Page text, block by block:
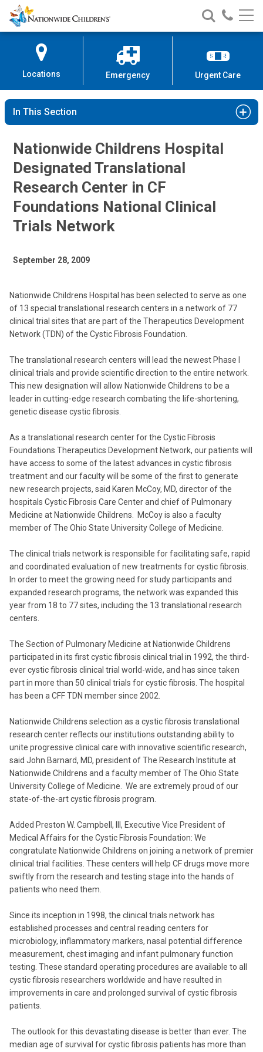
Skip
to
Content
Nationwide
Children’s
Search
Nationwide
Children’s
Call
Locations Emergency Urgent Care
In This Section
Nationwide Childrens Hospital
Designated Translational
Research Center in CF
Foundations National Clinical
Trials Network
September 28, 2009
Nationwide Childrens Hospital has been selected to serve as one
of 13 special translational research centers in a network of 77
clinical trial sites that are part of the Therapeutics Development
Network (TDN) of the Cystic Fibrosis Foundation.
The translational research centers will lead the newest Phase I
clinical trials and provide scientific direction to the entire network.
This new designation will allow Nationwide Childrens to be a
leader in cutting-edge research combating the life-shortening,
genetic disease cystic fibrosis.
As a translational research center for the Cystic Fibrosis
Foundations Therapeutics Development Network, our patients will
have access to some of the latest advances in cystic fibrosis
treatment and our faculty will be some of the first to generate
new research projects, said Karen McCoy, MD, director of the
hospitals Cystic Fibrosis Care Center and chief of Pulmonary
Medicine at Nationwide Childrens. McCoy is also a faculty
member of The Ohio State University College of Medicine.
The clinical trials network is responsible for facilitating safe, rapid
and coordinated evaluation of new treatments for cystic fibrosis.
In order to meet the growing need for study participants and
expanded research programs, the network was expanded this
year from 18 to 77 sites, including the 13 translational research
centers.
The Section of Pulmonary Medicine at Nationwide Childrens
participated in its first cystic fibrosis clinical trial in 1992, the third-
ever cystic fibrosis clinical trial world-wide, and has since taken
part in more than 50 clinical trials for cystic fibrosis. The hospital
has been a CFF TDN member since 2002.
Nationwide Childrens selection as a cystic fibrosis translational
research center reflects our institutions outstanding ability to
unite progressive clinical care with innovative scientific research,
said John Barnard, MD, president of The Research Institute at
Nationwide Childrens and a faculty member of The Ohio State
University College of Medicine. We are extremely proud of our
state-of-the-art cystic fibrosis program.
Added Preston W. Campbell, III, Executive Vice President of
Medical Affairs for the Cystic Fibrosis Foundation: We
congratulate Nationwide Childrens on joining a network of premier
clinical trial facilities. These centers will help CF drugs move more
swiftly from the research and testing stage into the hands of
patients who need them.
Since its inception in 1998, the clinical trials network has
established processes and central reading centers for
microbiology, inflammatory markers, nasal potential difference
measurement, chest imaging and infant pulmonary function
testing. These standard operating procedures are available to all
cystic fibrosis researchers worldwide and have resulted in
improvements in care and prolonged survival of cystic fibrosis
patients.
The outlook for this devastating disease is better than ever. The
median age of survival for cystic fibrosis patients has more than